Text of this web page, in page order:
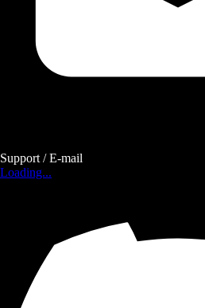
Support / E-mail
Loading...